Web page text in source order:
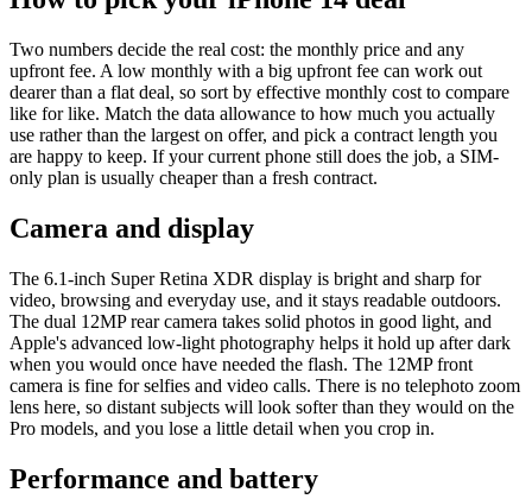
Two numbers decide the real cost: the monthly price and any
upfront fee. A low monthly with a big upfront fee can work out
dearer than a flat deal, so sort by effective monthly cost to compare
like for like. Match the data allowance to how much you actually
use rather than the largest on offer, and pick a contract length you
are happy to keep. If your current phone still does the job, a SIM-
only plan is usually cheaper than a fresh contract.
Camera and display
The 6.1-inch Super Retina XDR display is bright and sharp for
video, browsing and everyday use, and it stays readable outdoors.
The dual 12MP rear camera takes solid photos in good light, and
Apple's advanced low-light photography helps it hold up after dark
when you would once have needed the flash. The 12MP front
camera is fine for selfies and video calls. There is no telephoto zoom
lens here, so distant subjects will look softer than they would on the
Pro models, and you lose a little detail when you crop in.
Performance and battery